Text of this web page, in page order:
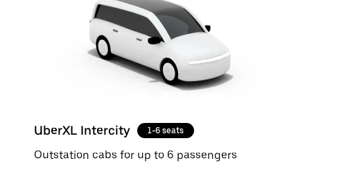
UberXL Intercity 1-6 seats
Outstation cabs for up to 6 passengers